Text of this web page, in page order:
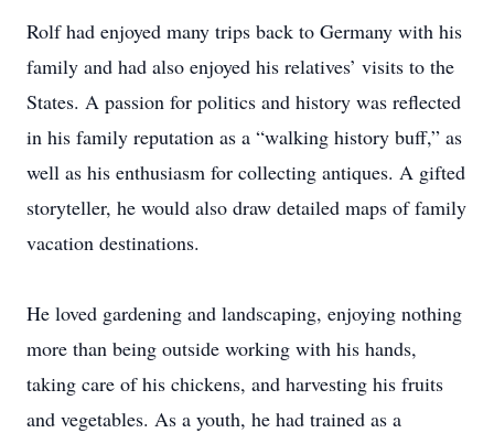
Rolf had enjoyed many trips back to Germany with his
family and had also enjoyed his relatives’ visits to the
States. A passion for politics and history was reflected
in his family reputation as a “walking history buff,” as
well as his enthusiasm for collecting antiques. A gifted
storyteller, he would also draw detailed maps of family
vacation destinations.
He loved gardening and landscaping, enjoying nothing
more than being outside working with his hands,
taking care of his chickens, and harvesting his fruits
and vegetables. As a youth, he had trained as a